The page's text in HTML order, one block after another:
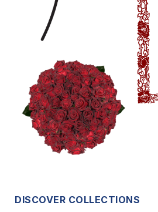
DISCOVER COLLECTIONS